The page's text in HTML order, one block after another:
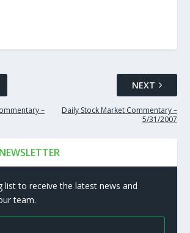
–
NEXT
Daily Stock Market Commentary –
5/31/2007
list to receive the latest news and
team.